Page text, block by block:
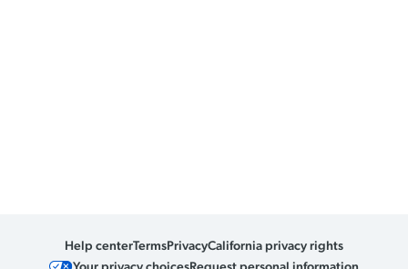
Help centerTermsPrivacyCalifornia privacy rights
Your privacy choicesRequest personal information